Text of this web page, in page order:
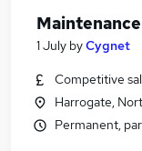
1 July byCygnet
Competitive
Harrogate,
Permanent,